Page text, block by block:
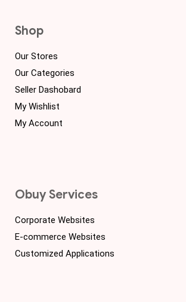
Shop
Our Stores
Our Categories
Seller Dashobard
My Wishlist
My Account
Obuy Services
Corporate Websites
E-commerce Websites
Customized Applications